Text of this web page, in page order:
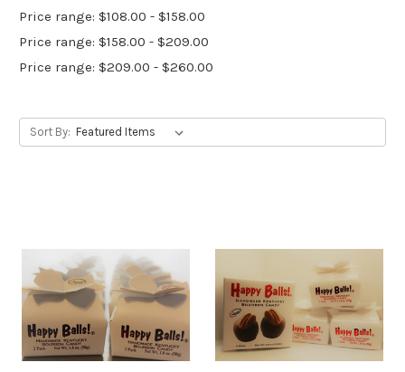
Price range: $108.00 - $158.00
Price range: $158.00 - $209.00
Price range: $209.00 - $260.00
Sort By: